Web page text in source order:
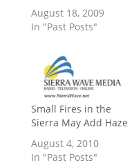
August 18, 2009
In "Past Posts"
Small Fires in the
Sierra May Add Haze
August 4, 2010
In "Past Posts"